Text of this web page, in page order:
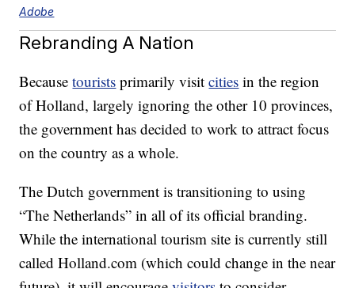
Adobe
Rebranding A Nation
Becausetourists primarily visitcities in the region
of Holland, largely ignoring the other 10 provinces,
the government has decided to work to attract focus
on the country as a whole.
The Dutch government is transitioning to using
“The Netherlands” in all of its official branding.
While the international tourism site is currently still
called Holland.com (which could change in the near